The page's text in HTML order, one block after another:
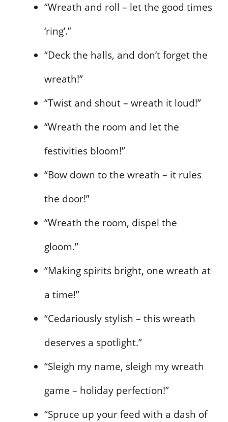
“Wreath and roll – let the good times
‘ring’.”
“Deck the halls, and don’t forget the
wreath!”
“Twist and shout – wreath it loud!”
“Wreath the room and let the
festivities bloom!”
“Bow down to the wreath – it rules
the door!”
“Wreath the room, dispel the
gloom.”
“Making spirits bright, one wreath at
a time!”
“Cedariously stylish – this wreath
deserves a spotlight.”
“Sleigh my name, sleigh my wreath
game – holiday perfection!”
“Spruce up your feed with a dash of